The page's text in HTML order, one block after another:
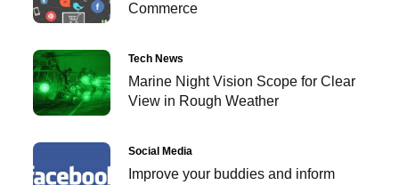
Commerce
Tech News
Marine Night Vision Scope for Clear
View in Rough Weather
Social Media
Improve your buddies and inform